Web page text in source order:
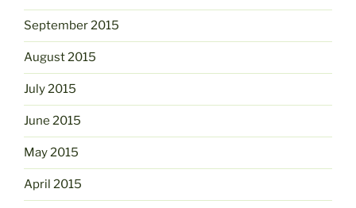
September 2015
August 2015
July 2015
June 2015
May 2015
April 2015